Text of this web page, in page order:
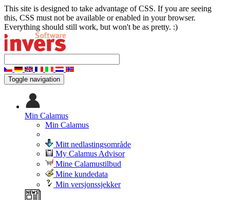
This site is designed to take advantage of CSS. If you are seeing
this, CSS must not be available or enabled in your browser.
Everything should still work, but won't be as pretty. :)
Toggle navigation
Min Calamus
Min Calamus
Mitt nedlastingsområde
My Calamus Advisor
Mine Calamustilbud
Mine kundedata
Min versjonssjekker